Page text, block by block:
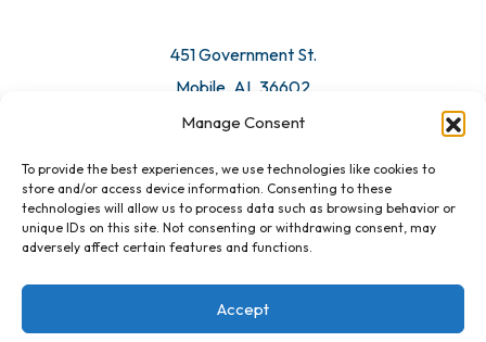
Manage Consent
To provide the best experiences, we use technologies like cookies to
store and/or access device information. Consenting to these
technologies will allow us to process data such as browsing behavior or
unique IDs on this site. Not consenting or withdrawing consent, may
adversely affect certain features and functions.
Accept
451 Government St.
Mobile, AL 36602
Email Us